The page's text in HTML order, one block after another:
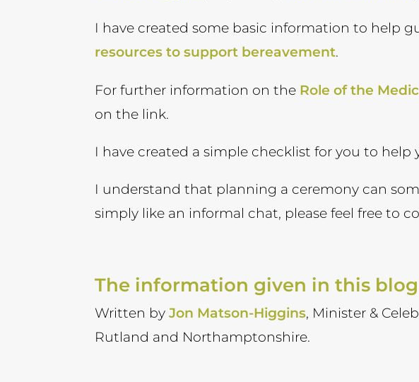
I have created some basic information to help
resources to support bereavement.
For further information on the Role of the
on the link.
I have created a simple checklist for you to help
I understand that planning a ceremony can
simply like an informal chat, please feel free to
The information given in this
Written byJon Matson-Higgins, Minister &
Rutland and Northamptonshire.